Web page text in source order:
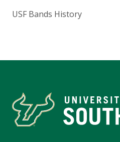
USF Bands History